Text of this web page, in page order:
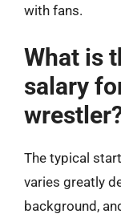
with fans.
What is
salary
The typical
varies greatly
background,